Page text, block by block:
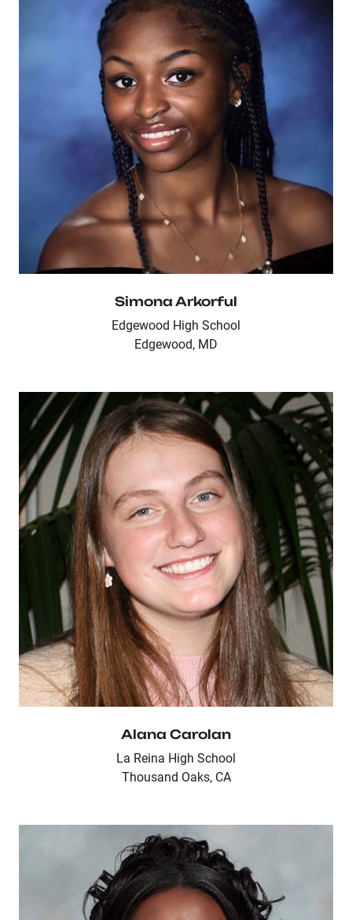
Simona Arkorful
Edgewood High School
Edgewood, MD
Alana Carolan
La Reina High School
Thousand Oaks, CA